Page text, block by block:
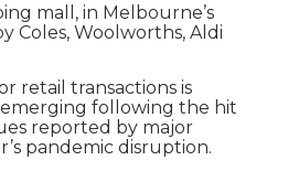
mall, in Melbourne’s
Coles, Woolworths, Aldi
retail transactions is
following the hit
reported by major
pandemic disruption.